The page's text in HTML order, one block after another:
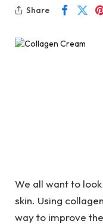
Share
We all want to
skin. Using
way to improve